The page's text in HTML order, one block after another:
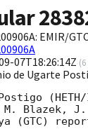
EMIR/
07T18:26:14Z (
de Ugarte
M. Blazek,
(GTC)